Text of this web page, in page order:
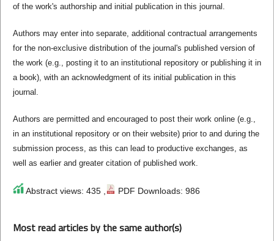
of the work's authorship and initial publication in this journal.
Authors may enter into separate, additional contractual arrangements
for the non-exclusive distribution of the journal's published version of
the work (e.g., posting it to an institutional repository or publishing it in
a book), with an acknowledgment of its initial publication in this
journal.
Authors are permitted and encouraged to post their work online (e.g.,
in an institutional repository or on their website) prior to and during the
submission process, as this can lead to productive exchanges, as
well as earlier and greater citation of published work.
Abstract views: 435 , PDF Downloads: 986
Most read articles by the same author(s)